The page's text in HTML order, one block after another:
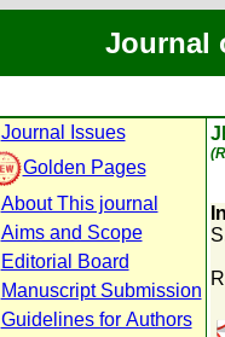
Journal
Journal Issues
Golden Pages
About This journal
Aims and Scope
Editorial Board
Manuscript Submission
Guidelines for Authors